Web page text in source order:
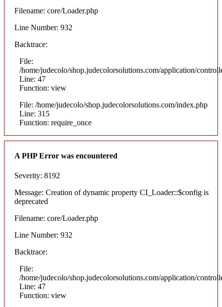
Filename: core/Loader.php
Line Number: 932
Backtrace:
File:
/home/judecolo/shop.judecolorsolutions.com/application/
Line: 47
Function: view
File: /home/judecolo/shop.judecolorsolutions.com/index.php
Line: 315
Function: require_once
A PHP Error was encountered
Severity: 8192
Message: Creation of dynamic property CI_Loader::$config is
deprecated
Filename: core/Loader.php
Line Number: 932
Backtrace:
File:
/home/judecolo/shop.judecolorsolutions.com/application/
Line: 47
Function: view